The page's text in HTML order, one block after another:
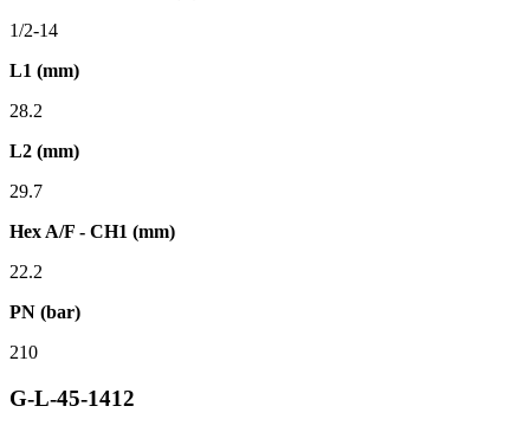
1/2-14
L1 (mm)
28.2
L2 (mm)
29.7
Hex A/F - CH1 (mm)
22.2
PN (bar)
210
G-L-45-1412